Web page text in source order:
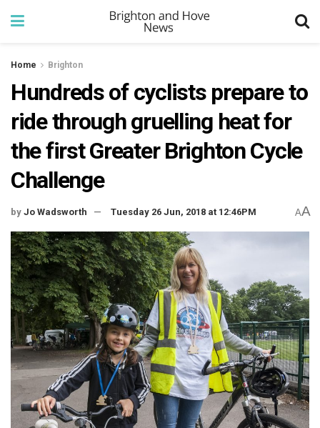
Home Brighton
Hundreds of cyclists prepare to
ride through gruelling heat for
the first Greater Brighton Cycle
Challenge
by Jo Wadsworth Tuesday 26 Jun, 2018 at 12:46PM AA